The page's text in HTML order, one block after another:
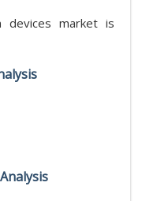
devices market is